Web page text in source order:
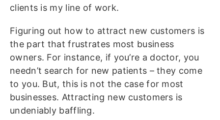
clients is my line of work.
Figuring out how to attract new customers is
the part that frustrates most business
owners. For instance, if you’re a doctor, you
needn’t search for new patients – they come
to you. But, this is not the case for most
businesses. Attracting new customers is
undeniably baffling.